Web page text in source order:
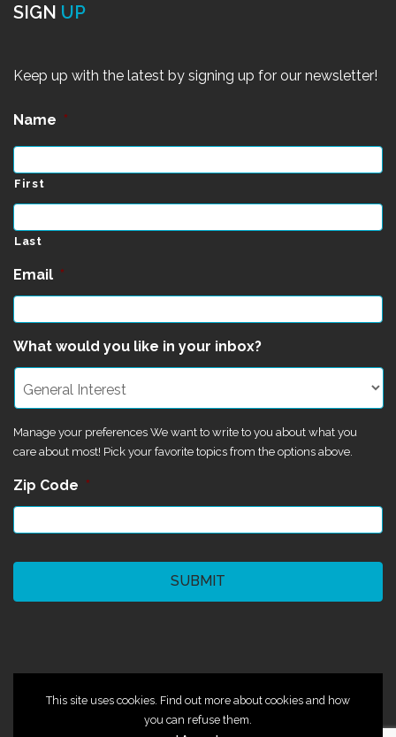
SIGN UP
Keep up with the latest by signing up for our newsletter!
Name *
First
Last
Email *
What would you like in your inbox?
Manage your preferences We want to write to you about what you
care about most! Pick your favorite topics from the options above.
Zip Code *
This site uses cookies. Find out more about cookies and how
you can refuse them.